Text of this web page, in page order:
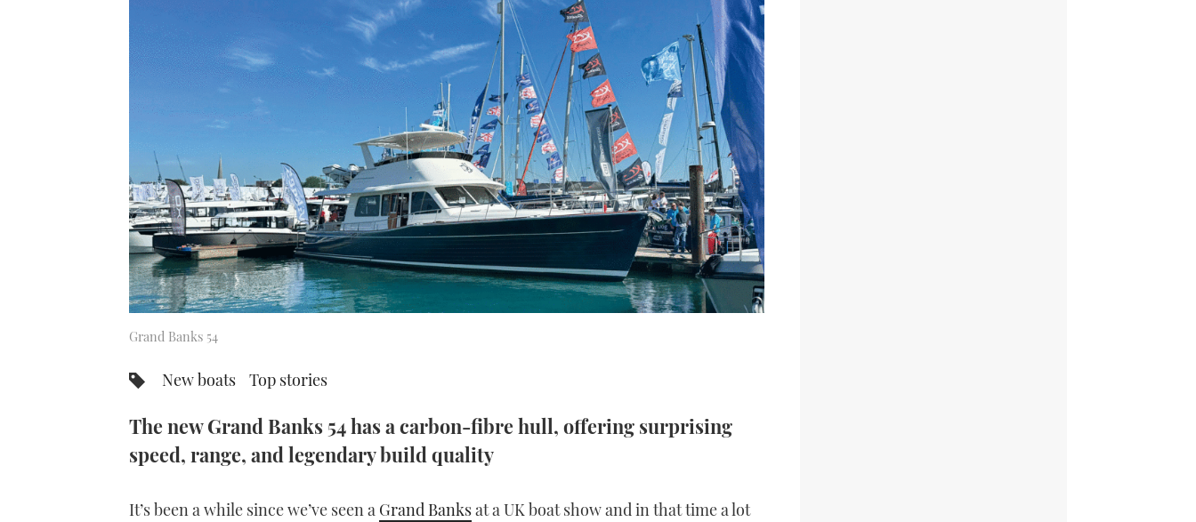
Grand Banks 54
New boats Top stories
The new Grand Banks 54 has a carbon-fibre hull, offering surprising
speed, range, and legendary build quality
It’s been a while since we’ve seen a Grand Banksat a UK boat show and in that time a lot